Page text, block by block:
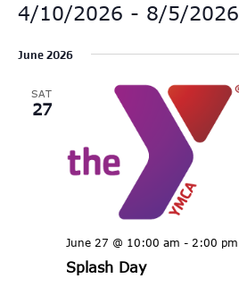
4/10/2026 - 8/5/2026
date.
June 2026
SAT
27
Splash Day
June 27 @ 10:00 am - 2:00 pm